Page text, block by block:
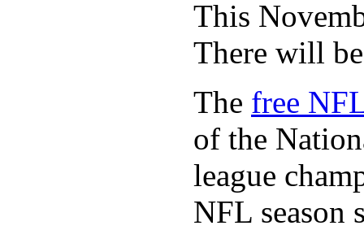
This
There will
The free
of the
league
NFL season